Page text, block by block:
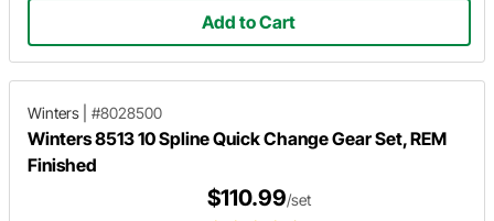
Add to Cart
Winters #8028500
Winters 8513 10 Spline Quick Change Gear Set, REM
Finished
$110.99/set